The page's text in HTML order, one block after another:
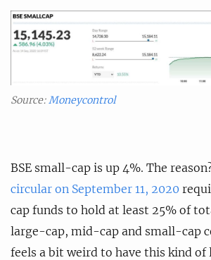
Source:Moneycontrol
BSE small-cap is up 4%. The
circular on September 11, 2020
cap funds to hold at least 25% of
large-cap, mid-cap and small-cap
feels a bit weird to have this kind